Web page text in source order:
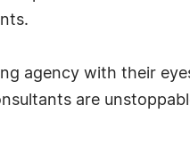
agency with their
are